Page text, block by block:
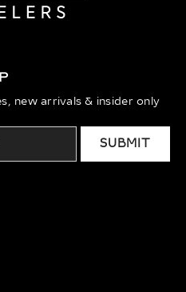
new arrivals & insider only
SUBMIT